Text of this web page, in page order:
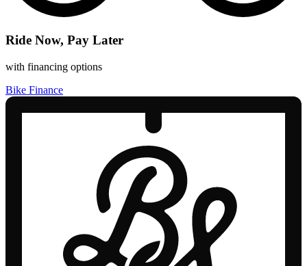
Ride Now, Pay Later
with financing options
Bike Finance